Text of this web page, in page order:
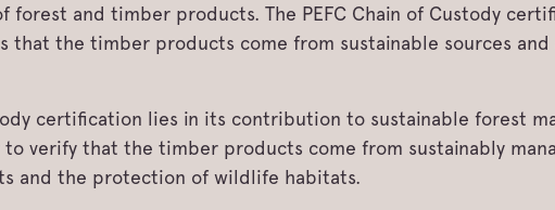
and timber products. The PEFC Chain of Custody
that the timber products come from sustainable sources and
certification lies in its contribution to sustainable forest
verify that the timber products come from sustainably
and the protection of wildlife habitats.